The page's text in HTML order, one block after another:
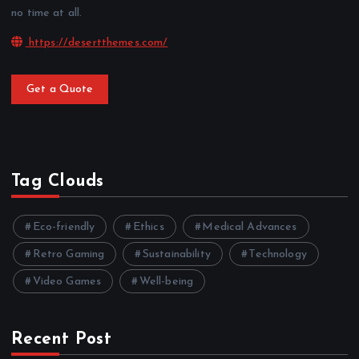
no time at all.
https://desertthemes.com/
Get a Quote
Tag Clouds
Eco-friendly Ethics Medical Advances
Retro Gaming Sustainability Technology
Video Games Well-being
Recent Post